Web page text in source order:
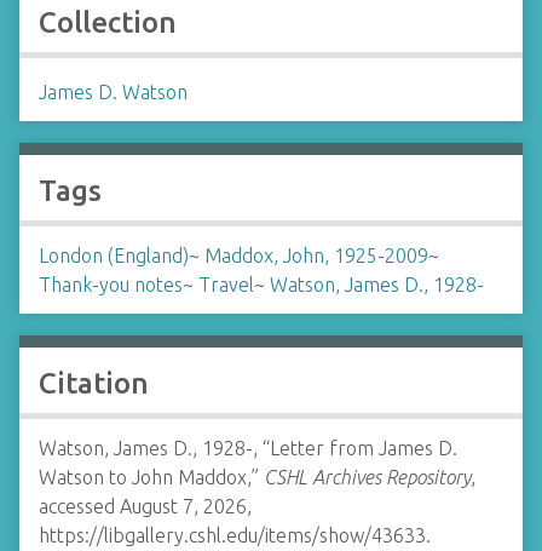
Collection
James D. Watson
Tags
London (England)~ Maddox, John, 1925-2009~
Thank-you notes~ Travel~ Watson, James D., 1928-
Citation
Watson, James D., 1928-, “Letter from James D.
Watson to John Maddox,” CSHL Archives Repository,
accessed August 7, 2026,
https://libgallery.cshl.edu/items/show/43633.